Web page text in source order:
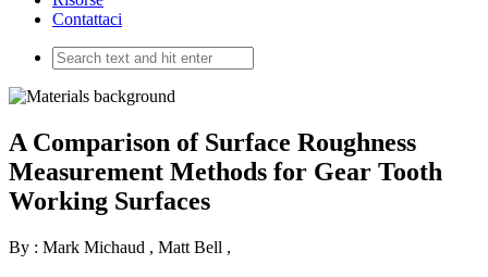
Contattaci
A Comparison of Surface Roughness
Measurement Methods for Gear Tooth
Working Surfaces
By : Mark Michaud , Matt Bell ,